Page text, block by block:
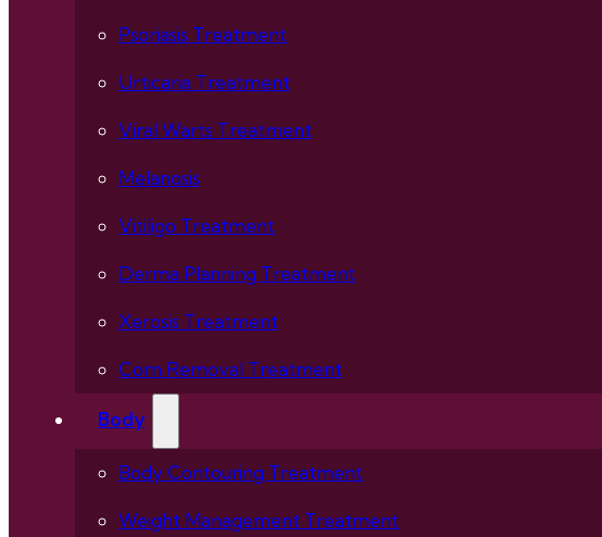
Psoriasis Treatment
Urticaria Treatment
Viral Warts Treatment
Melanosis
Vitiligo Treatment
Derma Planning Treatment
Xerosis Treatment
Corn Removal Treatment
Body
Body Contouring Treatment
Weight Management Treatment